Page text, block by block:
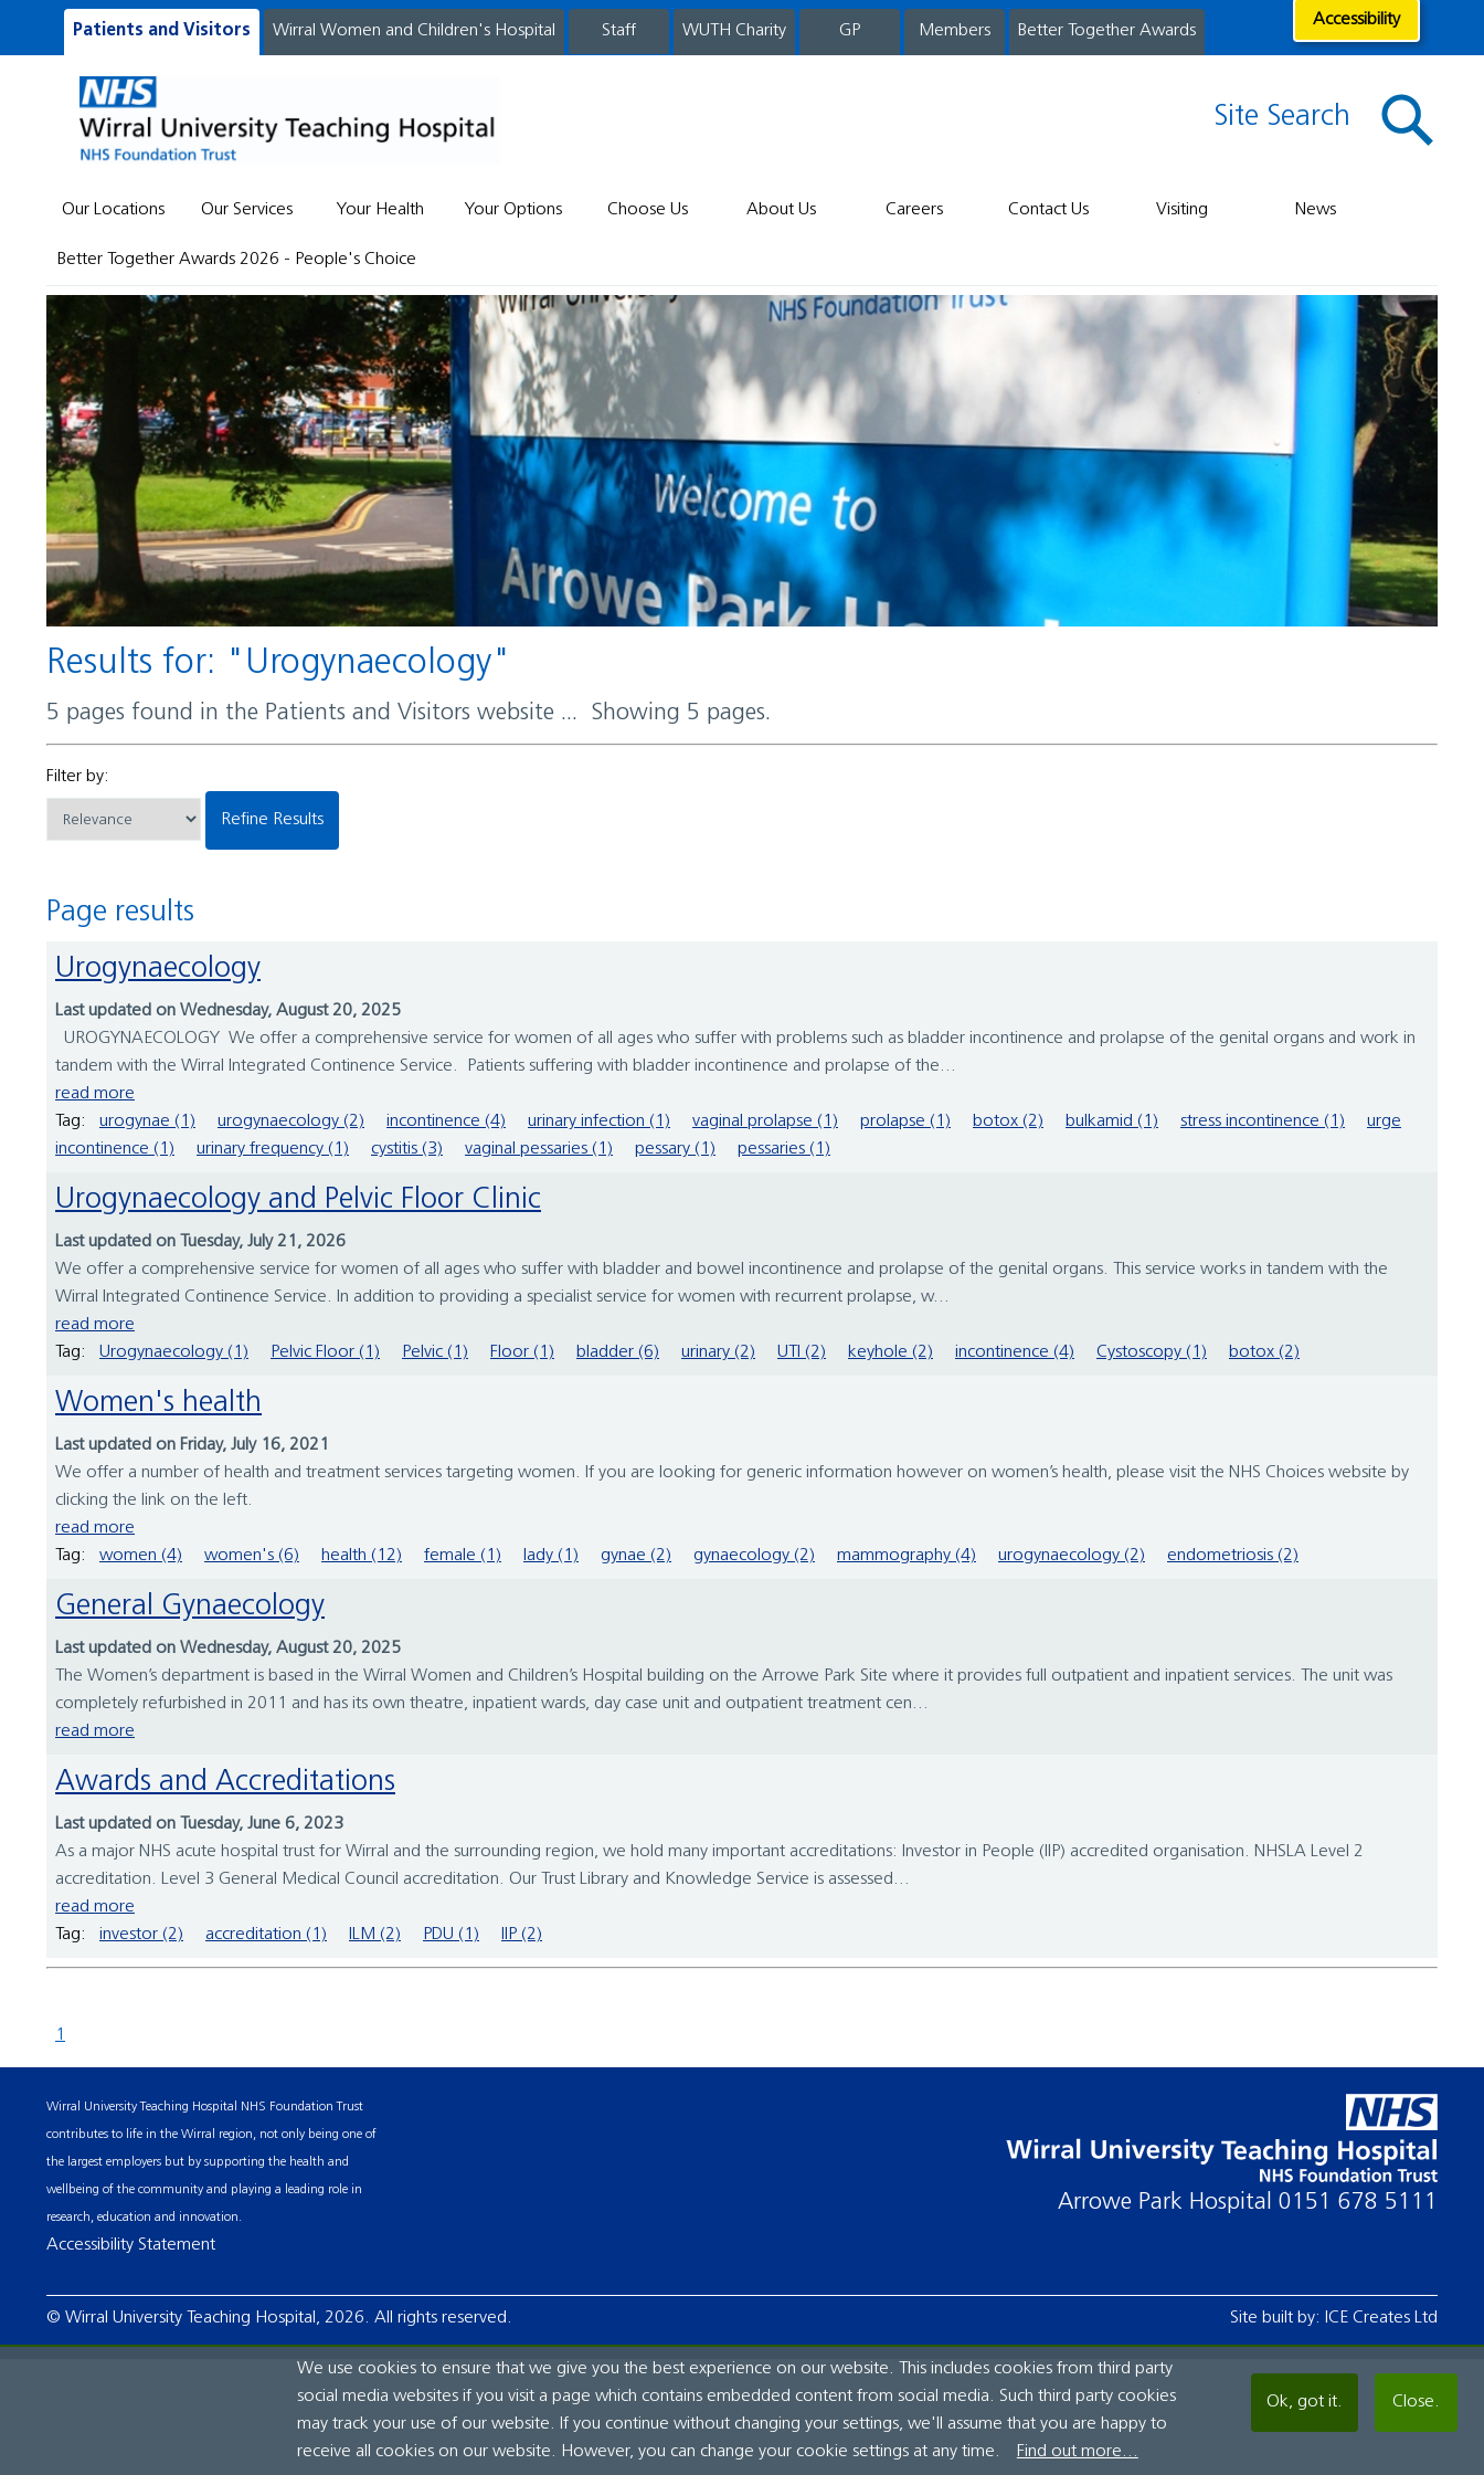
Patients and Visitors Wirral Women and Children's Hospital staff WUTH Charity GP Members Better Together Awards
Accessibility
Site Search
Our Locations Our Services Your Health Your Options Choose Us About Us Careers Contact Us Visiting News
Better Together Awards 2026 - People's Choice
Results for: "Urogynaecology"
5 pages found in the Patients and Visitors website ... Showing 5 pages.
Filter by:
Refine Results
Page results
Urogynaecology
Last updated on Wednesday, August 20, 2025
UROGYNAECOLOGY We offer a comprehensive service for women of all ages who suffer with problems such as bladder incontinence and prolapse of the genital organs and work in
tandem with the Wirral Integrated Continence Service. Patients suffering with bladder incontinence and prolapse of the...
read more
Tag:
urogynae (1) urogynaecology (2) incontinence (4) urinary infection (1) vaginal prolapse (1) prolapse (1) botox (2) bulkamid (1) stress incontinence (1)
urge
incontinence (1)
urinary frequency (1) cystitis (3) vaginal pessaries (1) pessary (1) pessaries (1)
Urogynaecology and Pelvic Floor Clinic
Last updated on Tuesday, July 21, 2026
We offer a comprehensive service for women of all ages who suffer with bladder and bowel incontinence and prolapse of the genital organs. This service works in tandem with the
Wirral Integrated Continence Service. In addition to providing a specialist service for women with recurrent prolapse, w...
read more
Tag:
Urogynaecology (1) Pelvic Floor (1) Pelvic (1) Floor (1) bladder (6) urinary (2) UTI (2) keyhole (2) incontinence (4) Cystoscopy (1) botox (2)
Women's health
Last updated on Friday, July 16, 2021
We offer a number of health and treatment services targeting women. If you are looking for generic information however on women’s health, please visit the NHS Choices website by
clicking the link on the left.
read more
Tag:
women (4) women's (6) health (12) female (1) lady (1) gynae (2) gynaecology (2) mammography (4) urogynaecology (2) endometriosis (2)
General Gynaecology
Last updated on Wednesday, August 20, 2025
The Women’s department is based in the Wirral Women and Children’s Hospital building on the Arrowe Park Site where it provides full outpatient and inpatient services. The unit was
completely refurbished in 2011 and has its own theatre, inpatient wards, day case unit and outpatient treatment cen...
read more
Awards and Accreditations
Last updated on Tuesday, June 6, 2023
As a major NHS acute hospital trust for Wirral and the surrounding region, we hold many important accreditations: Investor in People (IIP) accredited organisation. NHSLA Level 2
accreditation. Level 3 General Medical Council accreditation. Our Trust Library and Knowledge Service is assessed...
read more
Tag:
investor (2) accreditation (1) ILM (2) PDU (1) IIP (2)
1
Wirral University Teaching Hospital NHS Foundation Trust
contributes to life in the Wirral region, not only being one of
the largest employers but by supporting the health and
wellbeing of the community and playing a leading role in
research, education and innovation.
Accessibility Statement
Arrowe Park Hospital 0151 678 5111
© Wirral University Teaching Hospital, 2026. All rights reserved. Site built by: ICE Creates Ltd
We use cookies to ensure that we give you the best experience on our website. This includes cookies from third party
social media websites if you visit a page which contains embedded content from social media. Such third party cookies
may track your use of our website. If you continue without changing your settings, we'll assume that you are happy to
receive all cookies on our website. However, you can change your cookie settings at any time.
Find out more...
Ok, got it. Close.